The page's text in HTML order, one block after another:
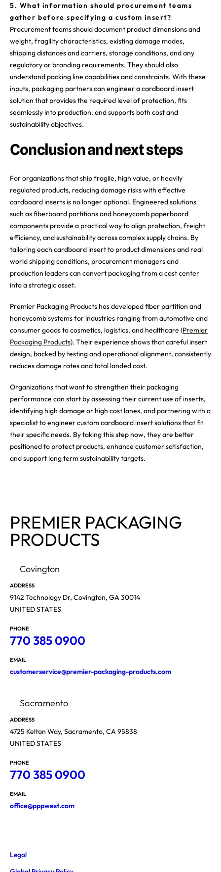
5. What information should procurement teams
gather before specifying a custom insert?
Procurement teams should document product dimensions and
weight, fragility characteristics, existing damage modes,
shipping distances and carriers, storage conditions, and any
regulatory or branding requirements. They should also
understand packing line capabilities and constraints. With these
inputs, packaging partners can engineer a cardboard insert
solution that provides the required level of protection, fits
seamlessly into production, and supports both cost and
sustainability objectives.
Conclusion and next steps
For organizations that ship fragile, high value, or heavily
regulated products, reducing damage risks with effective
cardboard inserts is no longer optional. Engineered solutions
such as fiberboard partitions and honeycomb paperboard
components provide a practical way to align protection, freight
efficiency, and sustainability across complex supply chains. By
tailoring each cardboard insert to product dimensions and real
world shipping conditions, procurement managers and
production leaders can convert packaging from a cost center
into a strategic asset.
Premier Packaging Products has developed fiber partition and
honeycomb systems for industries ranging from automotive and
consumer goods to cosmetics, logistics, and healthcare (Premier
Packaging Products). Their experience shows that careful insert
design, backed by testing and operational alignment, consistently
reduces damage rates and total landed cost.
Organizations that want to strengthen their packaging
performance can start by assessing their current use of inserts,
identifying high damage or high cost lanes, and partnering with a
specialist to engineer custom cardboard insert solutions that fit
their specific needs. By taking this step now, they are better
positioned to protect products, enhance customer satisfaction,
and support long term sustainability targets.
PREMIER PACKAGING
PRODUCTS
Covington
ADDRESS
9142 Technology Dr, Covington, GA 30014
UNITED STATES
PHONE
770 385 0900
EMAIL
customerservice@premier-packaging-products.com
Sacramento
ADDRESS
4725 Kelton Way, Sacramento, CA 95838
UNITED STATES
PHONE
770 385 0900
EMAIL
office@pppwest.com
Legal